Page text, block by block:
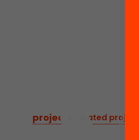
projects related projects